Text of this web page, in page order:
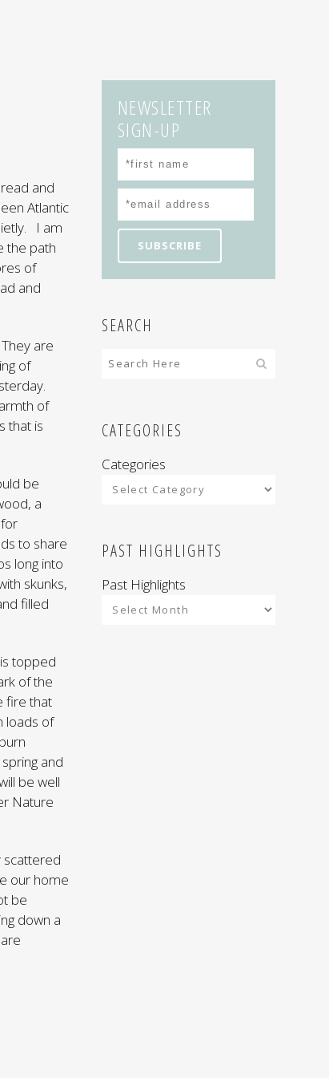
and
Atlantic
I am
the path
of
and
are
of
of
that is
be
a
to share
long into
skunks,
filled
topped
of the
fire that
loads of
and
be well
Nature
scattered
our home
be
down a
NEWSLETTER
SIGN-UP
SEARCH
CATEGORIES
Categories
PAST HIGHLIGHTS
Past Highlights